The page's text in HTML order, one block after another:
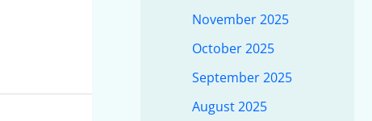
November 2025
October 2025
September 2025
August 2025